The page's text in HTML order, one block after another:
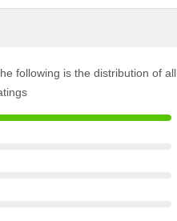
following is the distribution of all